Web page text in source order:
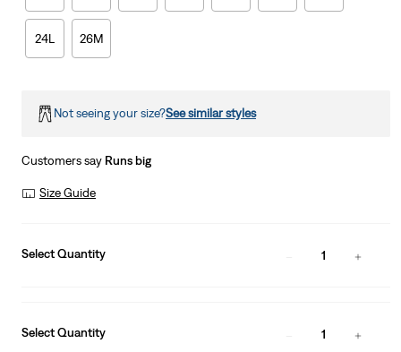
24L 26M
Not seeing your size?See similar styles
Customers say Runs big
Size Guide
Select Quantity 1
Select Quantity 1